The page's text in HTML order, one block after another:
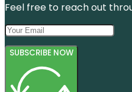
Feel free to reach out
SUBSCRIBE NOW